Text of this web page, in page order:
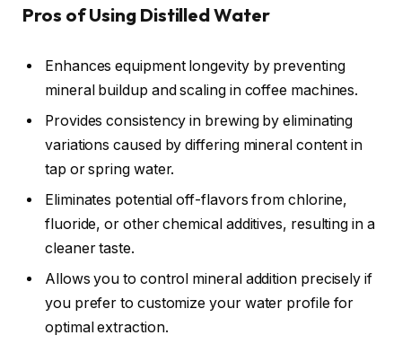
Pros of Using Distilled Water
Enhances equipment longevity by preventing
mineral buildup and scaling in coffee machines.
Provides consistency in brewing by eliminating
variations caused by differing mineral content in
tap or spring water.
Eliminates potential off-flavors from chlorine,
fluoride, or other chemical additives, resulting in a
cleaner taste.
Allows you to control mineral addition precisely if
you prefer to customize your water profile for
optimal extraction.